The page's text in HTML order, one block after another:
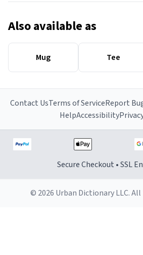
Also available as
Mug Tee
Contact UsTerms of ServiceReport
HelpAccessibility
Secure Checkout • SSL
© 2026 Urban Dictionary LLC.